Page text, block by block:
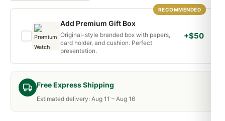
Free Express Shipping
Estimated delivery: Aug 11 – Aug 16
RECOMMENDED
Add Premium Gift Box
Original-style branded box with papers,
card holder, and cushion. Perfect
presentation.
+$50